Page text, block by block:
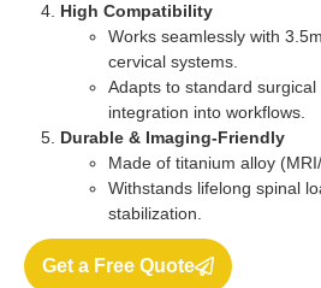
High Compatibility
Works seamlessly with
cervical systems.
Adapts to standard
integration into workflows.
Durable & Imaging-Friendly
Made of titanium alloy
Withstands lifelong spinal
stabilization.
Get a Free Quote